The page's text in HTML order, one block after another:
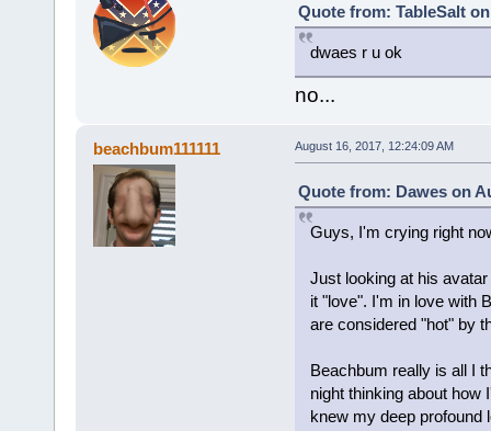
Quote from: TableSalt
dwaes r u ok
no...
beachbum111111 August 16, 2017, 12:24:09 AM
Quote from: Dawes on
Guys, I'm crying right
Just looking at his
it "love". I'm in love with
are considered "hot" by
Beachbum really is all I
night thinking about how
knew my deep profound